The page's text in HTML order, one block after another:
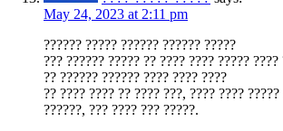
May 24, 2023 at 2:11 pm
?????? ????? ?????? ?????? ?????
??? ?????? ????? ?? ???? ???? ????? ????
?? ?????? ?????? ???? ???? ????
?? ???? ???? ?? ???? ???, ???? ????
??????, ??? ???? ??? ?????.